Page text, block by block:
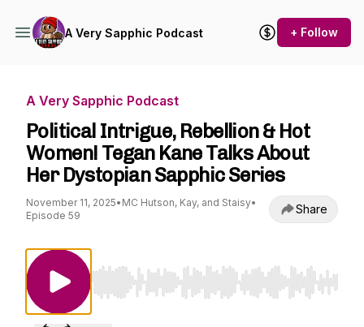
A Very Sapphic Podcast + Follow
A Very Sapphic Podcast
Political Intrigue, Rebellion & Hot
Women! Tegan Kane Talks About
Her Dystopian Sapphic Series
November 11, 2025• MC Hutson, Kay, and Staisy•
Episode 59
Share
Use Left/Right to seek, Home/End to jump to